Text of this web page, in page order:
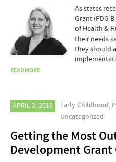
As states
Grant (PDG
of Health &
their needs
they should
READ MORE
APRIL 3, 2019 Early Childhood,
Uncategorized
Getting the Most
Development